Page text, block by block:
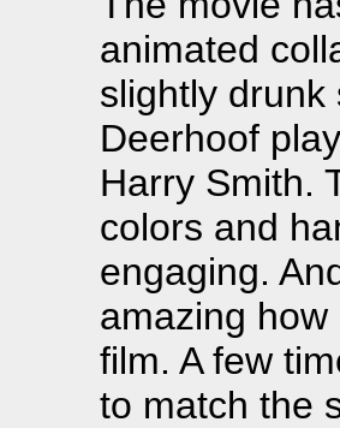
animated
slightly drunk
Deerhoof
Harry Smith.
colors and
engaging.
amazing
film. A few
to match the